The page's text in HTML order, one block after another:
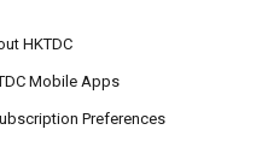
HKTDC
Mobile Apps
Preferences